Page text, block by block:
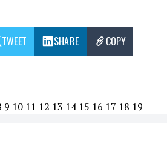
TWEET SHARE COPY
9 10 11 12 13 14 15 16 17 18 19